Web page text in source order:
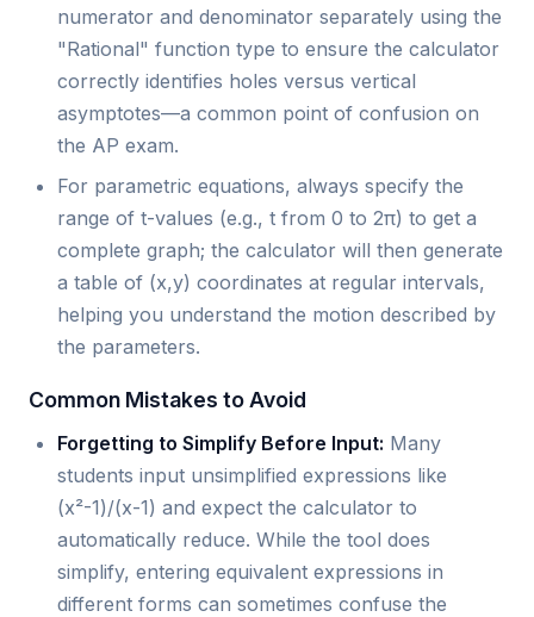
numerator and denominator separately using the
"Rational" function type to ensure the calculator
correctly identifies holes versus vertical
asymptotes—a common point of confusion on
the AP exam.
For parametric equations, always specify the
range of t-values (e.g., t from 0 to 2π) to get a
complete graph; the calculator will then generate
a table of (x,y) coordinates at regular intervals,
helping you understand the motion described by
the parameters.
Common Mistakes to Avoid
Forgetting to Simplify Before Input: Many
students input unsimplified expressions like
(x²-1)/(x-1) and expect the calculator to
automatically reduce. While the tool does
simplify, entering equivalent expressions in
different forms can sometimes confuse the